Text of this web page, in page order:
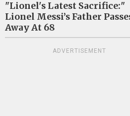
"Lionel's Latest Sacrifice:"
Lionel Messi’s Father
Away At 68
ADVERTISEMENT